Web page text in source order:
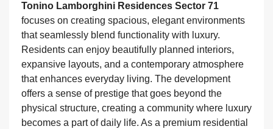
Tonino Lamborghini Residences Sector 71
focuses on creating spacious, elegant environments
that seamlessly blend functionality with luxury.
Residents can enjoy beautifully planned interiors,
expansive layouts, and a contemporary atmosphere
that enhances everyday living. The development
offers a sense of prestige that goes beyond the
physical structure, creating a community where luxury
becomes a part of daily life. As a premium residential